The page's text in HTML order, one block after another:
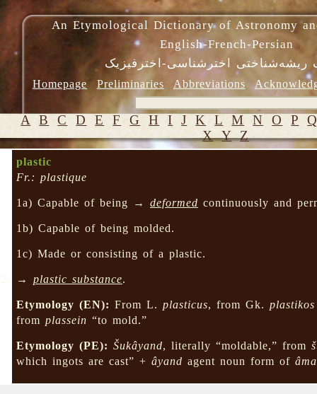
An Etymological Dictionary of Astronomy
English-French-Persian
ریشه‌شناختی اخترشناسی-اخترفیزیک
Homepage Preliminaries Abbreviations
A B C D E F G H I J K L M N O P
X Y Z
plastic
Fr.: plastique
1a) Capable of being →deformed continuously and
1b) Capable of being molded.
1c) Made or consisting of a plastic.
→plastic substance.
Etymology (EN): From L.plasticus, from Gk.plastikos
fromplassein “to mold.”
Etymology (PE): Šukâyand, literally “moldable,” from
which ingots are cast” +âyand agent noun form of